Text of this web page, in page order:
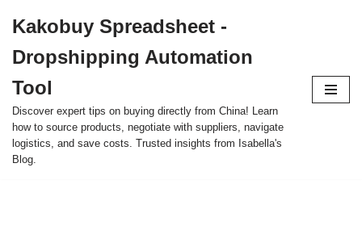
to
content
Kakobuy Spreadsheet -
Dropshipping Automation
Tool
Discover expert tips on buying directly from China! Learn
how to source products, negotiate with suppliers, navigate
logistics, and save costs. Trusted insights from Isabella's
Blog.